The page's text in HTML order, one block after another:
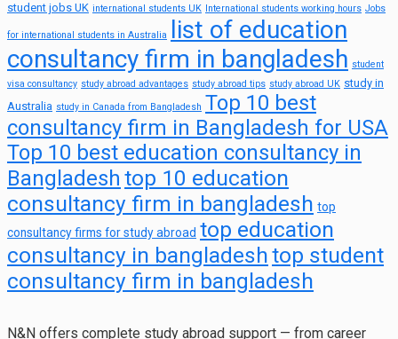
student jobs UK international students UK International students working hours Jobs
for international students in Australia
list of education
consultancy firm in bangladesh student
visa consultancy study abroad advantages study abroad tips study abroad UK study in
Australia study in Canada from Bangladesh Top 10 best
consultancy firm in Bangladesh for USA
Top 10 best education consultancy in
Bangladesh top 10 education
consultancy firm in bangladesh top
consultancy firms for study abroad top education
consultancy in bangladeshtop student
consultancy firm in bangladesh
N&N offers complete study abroad support — from career